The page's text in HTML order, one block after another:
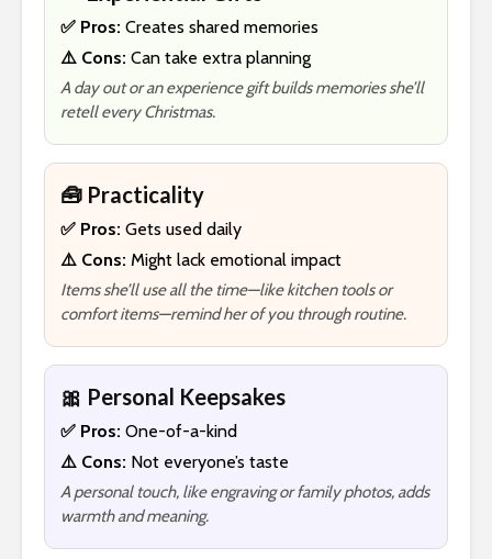
✅ Pros: Creates shared memories
⚠️ Cons: Can take extra planning
A day out or an experience gift builds memories she’ll
retell every Christmas.
🧰 Practicality
✅ Pros: Gets used daily
⚠️ Cons: Might lack emotional impact
Items she’ll use all the time—like kitchen tools or
comfort items—remind her of you through routine.
🎀 Personal Keepsakes
✅ Pros: One-of-a-kind
⚠️ Cons: Not everyone’s taste
A personal touch, like engraving or family photos, adds
warmth and meaning.